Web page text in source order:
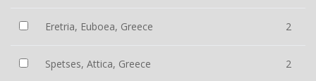
Eretria, Euboea, Greece 2
Spetses, Attica, Greece 2